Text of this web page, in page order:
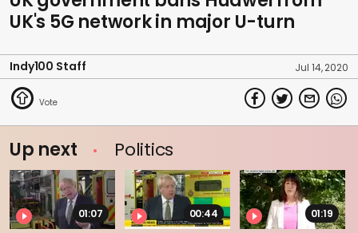
UK's 5G network in major U-turn
Indy100 Staff Jul 14, 2020
Up next Politics
01:07 00:44 01:19